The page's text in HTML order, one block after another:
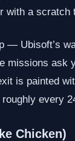
a scratch
— Ubisoft’s
is painted
Chicken)